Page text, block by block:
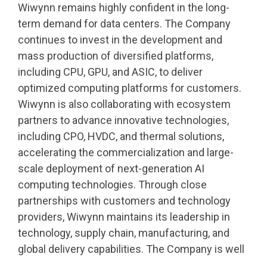
Wiwynn remains highly confident in the long-
term demand for data centers. The Company
continues to invest in the development and
mass production of diversified platforms,
including CPU, GPU, and ASIC, to deliver
optimized computing platforms for customers.
Wiwynn is also collaborating with ecosystem
partners to advance innovative technologies,
including CPO, HVDC, and thermal solutions,
accelerating the commercialization and large-
scale deployment of next-generation AI
computing technologies. Through close
partnerships with customers and technology
providers, Wiwynn maintains its leadership in
technology, supply chain, manufacturing, and
global delivery capabilities. The Company is well